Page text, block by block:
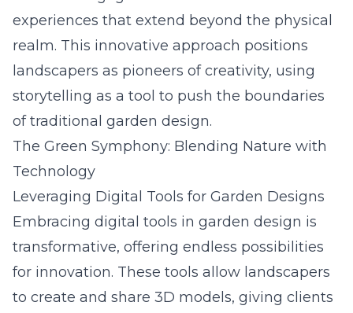
experiences that extend beyond the physical
realm. This innovative approach positions
landscapers as pioneers of creativity, using
storytelling as a tool to push the boundaries
of traditional garden design.
The Green Symphony: Blending Nature with
Technology
Leveraging Digital Tools for Garden Designs
Embracing digital tools in garden design is
transformative, offering endless possibilities
for innovation. These tools allow landscapers
to create and share 3D models, giving clients